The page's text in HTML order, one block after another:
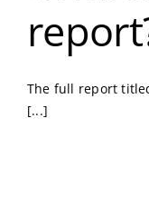
The full report
[...]